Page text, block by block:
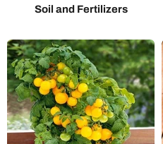
Soil and Fertilizers